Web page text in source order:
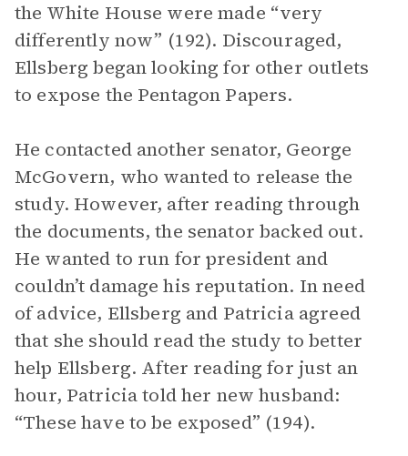
the White House were made “very
differently now” (192). Discouraged,
Ellsberg began looking for other outlets
to expose the Pentagon Papers.
He contacted another senator, George
McGovern, who wanted to release the
study. However, after reading through
the documents, the senator backed out.
He wanted to run for president and
couldn’t damage his reputation. In need
of advice, Ellsberg and Patricia agreed
that she should read the study to better
help Ellsberg. After reading for just an
hour, Patricia told her new husband:
“These have to be exposed” (194).